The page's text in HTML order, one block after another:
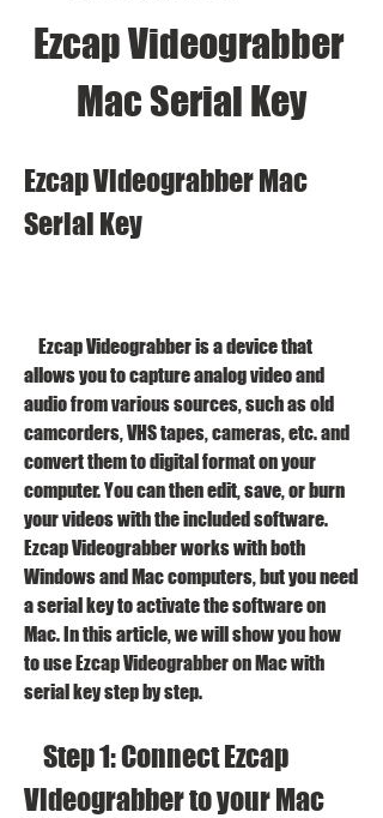
Ezcap Videograbber
Mac Serial Key
Ezcap Videograbber Mac
Serial Key
allows you to capture analog video and
audio from various sources, such as old
camcorders, VHS tapes, cameras, etc. and
convert them to digital format on your
computer. You can then edit, save, or burn
your videos with the included software.
Ezcap Videograbber works with both
Windows and Mac computers, but you need
a serial key to activate the software on
Mac. In this article, we will show you how
to use Ezcap Videograbber on Mac with
serial key step by step.
Videograbber to your Mac